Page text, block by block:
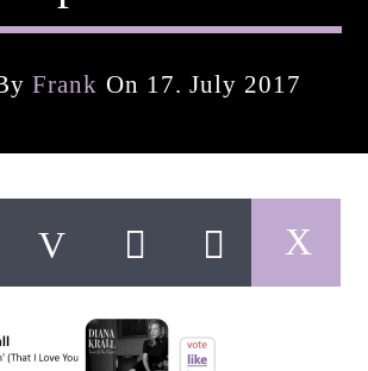
radio
Frank On 17. July 2017